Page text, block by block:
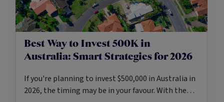
Best Way to Invest 500K in
Australia: Smart Strategies for 2026
If you're planning to invest $500,000 in Australia in
2026, the timing may be in your favour. With the